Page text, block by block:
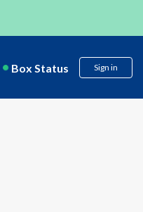
Box Status Sign in